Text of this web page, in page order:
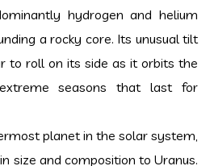
hydrogen and helium
a rocky core. Its unusual tilt
to roll on its side as it orbits the
seasons that last for
planet in the solar system,
size and composition to Uranus.